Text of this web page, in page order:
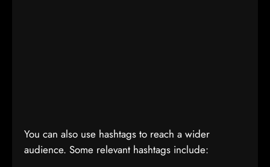
You can also use hashtags to reach a wider
audience. Some relevant hashtags include: